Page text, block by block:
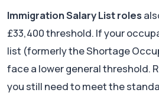
Immigration Salary List roles
£33,400 threshold. If your
list (formerly the Shortage
face a lower general threshold.
you still need to meet the